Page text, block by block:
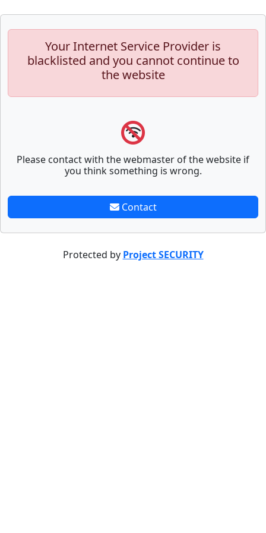
Your Internet Service Provider is
blacklisted and you cannot continue to
the website
Please contact with the webmaster of the website if
you think something is wrong.
Contact
Protected by Project SECURITY